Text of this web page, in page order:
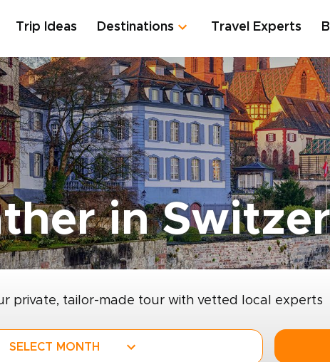
Trip Ideas Destinations Travel Experts
in
private, tailor-made tour with vetted local experts
SELECT MONTH